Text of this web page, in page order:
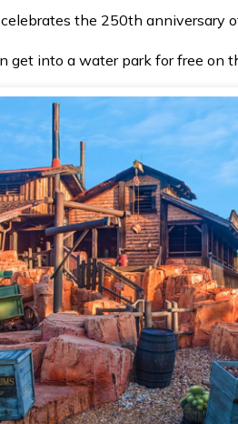
celebrates the 250th anniversary
get into a water park for free on